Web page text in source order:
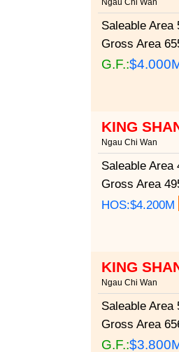
Ngau Chi Wan
Saleable Area
Gross Area
G.F.:
KING
Ngau Chi Wan
Saleable Area
Gross Area
HOS:$4.200M
KING
Ngau Chi Wan
Saleable Area
Gross Area
G.F.: